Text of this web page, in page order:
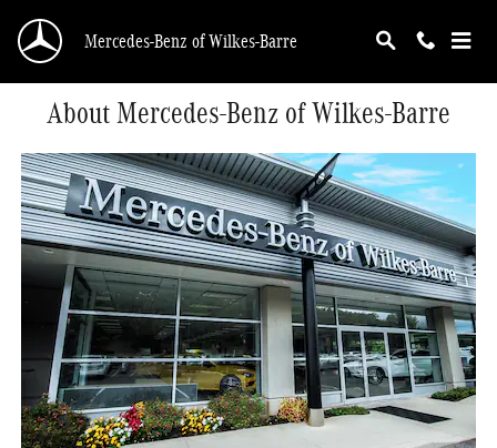
Mercedes-Benz of Wilkes-Barre
About Mercedes-Benz of Wilkes-Barre